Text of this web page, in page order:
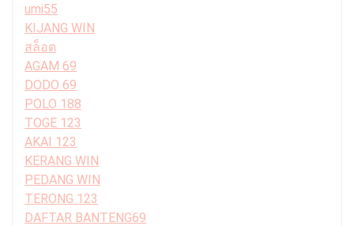
umi55
KIJANG WIN
สล็อต
AGAM 69
DODO 69
POLO 188
TOGE 123
AKAI 123
KERANG WIN
PEDANG WIN
TERONG 123
DAFTAR BANTENG69